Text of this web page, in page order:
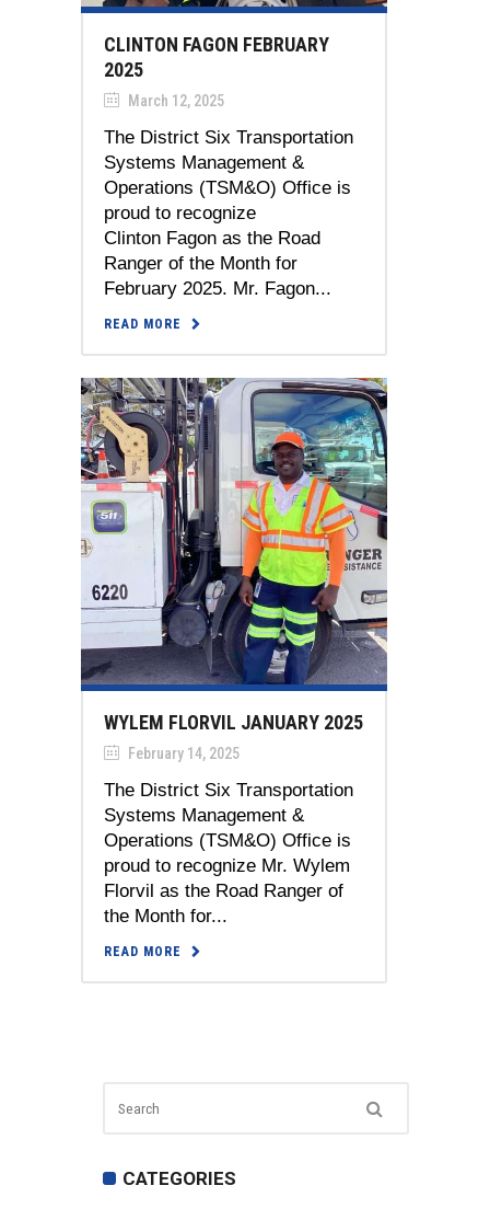
CLINTON FAGON FEBRUARY
2025
March 12, 2025
The District Six Transportation
Systems Management &
Operations (TSM&O) Office is
proud to recognize
Clinton Fagon as the Road
Ranger of the Month for
February 2025. Mr. Fagon...
READ MORE
WYLEM FLORVIL JANUARY 2025
February 14, 2025
The District Six Transportation
Systems Management &
Operations (TSM&O) Office is
proud to recognize Mr. Wylem
Florvil as the Road Ranger of
the Month for...
READ MORE
CATEGORIES